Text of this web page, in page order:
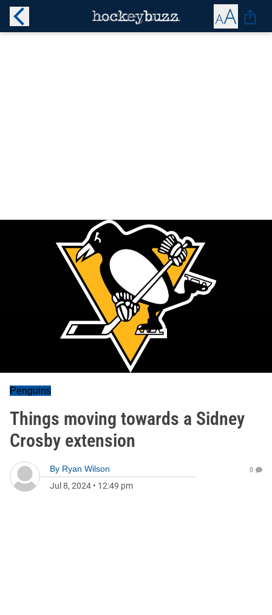
Penguins
Things moving towards a Sidney
Crosby extension
By Ryan Wilson
Jul 8, 2024 • 12:49 pm
0